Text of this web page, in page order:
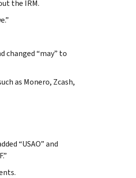
the IRM.
changed “may” to
as Monero, Zcash,
“USAO” and